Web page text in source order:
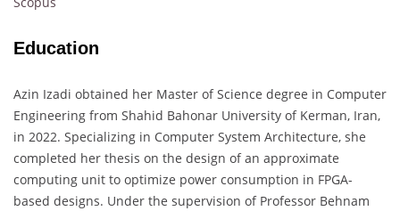
Education
Azin Izadi obtained her Master of Science degree in Computer
Engineering from Shahid Bahonar University of Kerman, Iran,
in 2022. Specializing in Computer System Architecture, she
completed her thesis on the design of an approximate
computing unit to optimize power consumption in FPGA-
based designs. Under the supervision of Professor Behnam